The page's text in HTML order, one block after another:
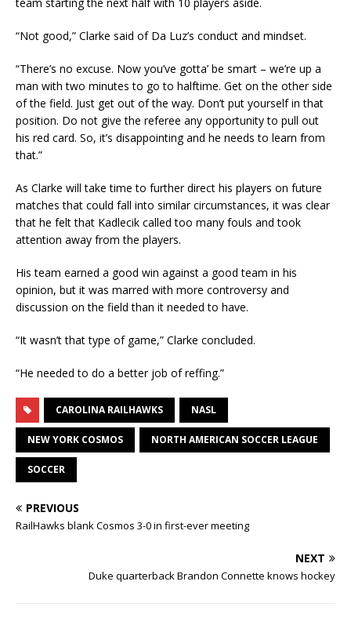
“Not good,” Clarke said of Da Luz’s conduct and mindset.
“There’s no excuse. Now you’ve gotta’ be smart – we’re up a
man with two minutes to go to halftime. Get on the other side
of the field. Just get out of the way. Don’t put yourself in that
position. Do not give the referee any opportunity to pull out
his red card. So, it’s disappointing and he needs to learn from
that.”
As Clarke will take time to further direct his players on future
matches that could fall into similar circumstances, it was clear
that he felt that Kadlecik called too many fouls and took
attention away from the players.
His team earned a good win against a good team in his
opinion, but it was marred with more controversy and
discussion on the field than it needed to have.
“It wasn’t that type of game,” Clarke concluded.
“He needed to do a better job of reffing.”
CAROLINA RAILHAWKS NASL
NEW YORK COSMOS NORTH AMERICAN SOCCER LEAGUE
SOCCER
PREVIOUS
RailHawks blank Cosmos 3-0 in first-ever meeting
NEXT
Duke quarterback Brandon Connette knows hockey